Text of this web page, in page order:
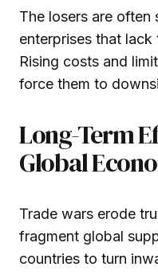
The losers are often
enterprises that
Rising costs and
force them to
Long-Term
Global
Trade wars erode
fragment global
countries to turn